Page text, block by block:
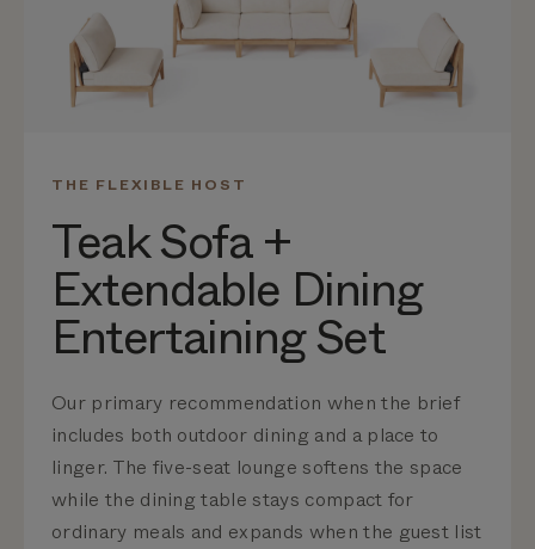
THE FLEXIBLE HOST
Teak Sofa +
Extendable Dining
Entertaining Set
Our primary recommendation when the brief
includes both outdoor dining and a place to
linger. The five-seat lounge softens the space
while the dining table stays compact for
ordinary meals and expands when the guest list